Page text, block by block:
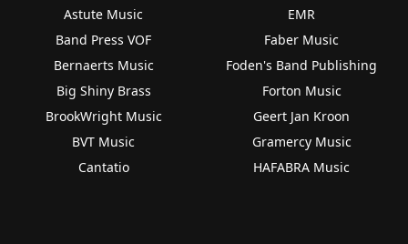
Astute Music
Band Press VOF
Bernaerts Music
Big Shiny Brass
BrookWright Music
BVT Music
Cantatio
EMR
Faber Music
Foden's Band Publishing
Forton Music
Geert Jan Kroon
Gramercy Music
HAFABRA Music